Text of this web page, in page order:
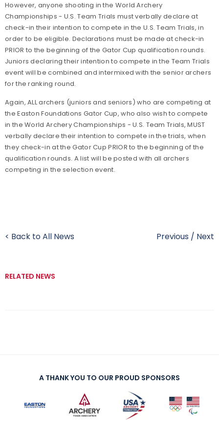
However, anyone shooting in the World Archery
Championships - U.S. Team Trials must verbally declare at
check-in their intention to compete in the U.S. Team Trials, in
order to be eligible. Declarations must be made at check-in
PRIOR to the beginning of the Gator Cup qualification rounds.
Juniors declaring their intention to compete in the Team Trials
event will be combined and intermixed with the senior archers
for the ranking round.
Again, ALL archers (juniors and seniors) who are competing at
the Easton Foundations Gator Cup, who also wish to compete
in the World Archery Championships - U.S. Team Trials, MUST
verbally declare their intention to compete in the trials, when
they check-in at the Gator Cup PRIOR to the beginning of the
qualification rounds. A list will be posted with all archers
competing in the selection event.
< Back to All News Previous / Next
RELATED NEWS
A THANK YOU TO OUR PROUD SPONSORS